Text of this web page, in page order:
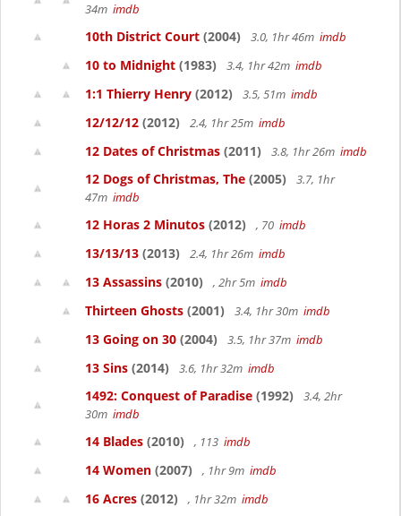
34m imdb
10th District Court (2004) 3.0, 1hr 46m imdb
10 to Midnight (1983) 3.4, 1hr 42m imdb
1:1 Thierry Henry (2012) 3.5, 51m imdb
12/12/12 (2012) 2.4, 1hr 25m imdb
12 Dates of Christmas (2011) 3.8, 1hr 26m imdb
12 Dogs of Christmas, The (2005)
3.7, 1hr
47m imdb
12 Horas 2 Minutos (2012) , 70 imdb
13/13/13 (2013) 2.4, 1hr 26m imdb
13 Assassins (2010) , 2hr 5m imdb
Thirteen Ghosts (2001) 3.4, 1hr 30m imdb
13 Going on 30 (2004) 3.5, 1hr 37m imdb
13 Sins (2014) 3.6, 1hr 32m imdb
1492: Conquest of Paradise (1992)
3.4, 2hr
30m imdb
14 Blades (2010) , 113 imdb
14 Women (2007) , 1hr 9m imdb
16 Acres (2012) , 1hr 32m imdb